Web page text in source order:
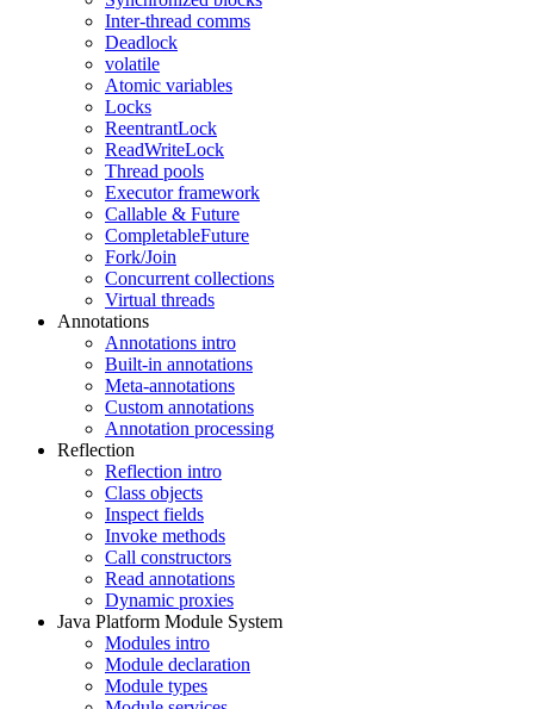
Inter-thread comms
Deadlock
volatile
Atomic variables
Locks
ReentrantLock
ReadWriteLock
Thread pools
Executor framework
Callable & Future
CompletableFuture
Fork/Join
Concurrent collections
Virtual threads
Annotations
Annotations intro
Built-in annotations
Meta-annotations
Custom annotations
Annotation processing
Reflection
Reflection intro
Class objects
Inspect fields
Invoke methods
Call constructors
Read annotations
Dynamic proxies
Java Platform Module System
Modules intro
Module declaration
Module types